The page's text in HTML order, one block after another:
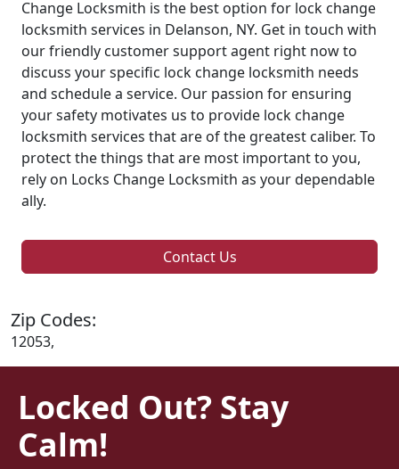
Change Locksmith is the best option for lock change
locksmith services in Delanson, NY. Get in touch with
our friendly customer support agent right now to
discuss your specific lock change locksmith needs
and schedule a service. Our passion for ensuring
your safety motivates us to provide lock change
locksmith services that are of the greatest caliber. To
protect the things that are most important to you,
rely on Locks Change Locksmith as your dependable
ally.
Contact Us
Zip Codes:
12053,
Locked Out? Stay
Calm!